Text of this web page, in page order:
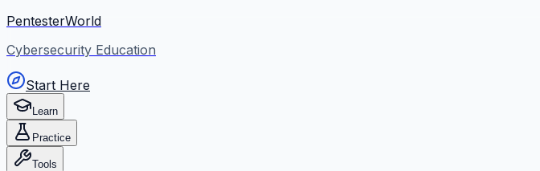
PentesterWorld
Cybersecurity Education
Start Here
Learn
Practice
Tools